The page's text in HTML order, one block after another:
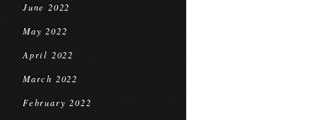
June 2022
May 2022
April 2022
March 2022
February 2022